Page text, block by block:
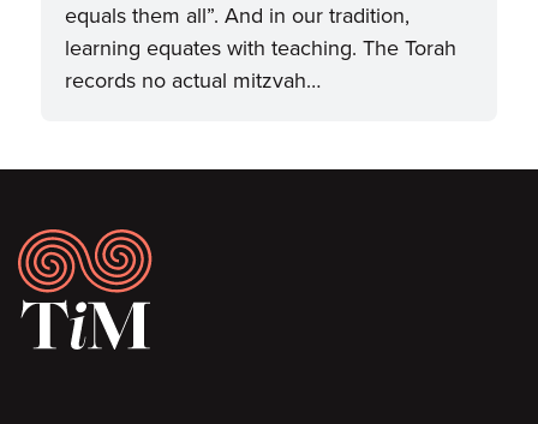
equals them all”. And in our tradition,
learning equates with teaching. The Torah
records no actual mitzvah…
Footer